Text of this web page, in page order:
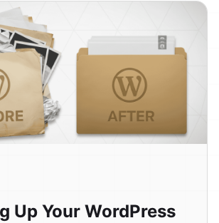
Up Your WordPress